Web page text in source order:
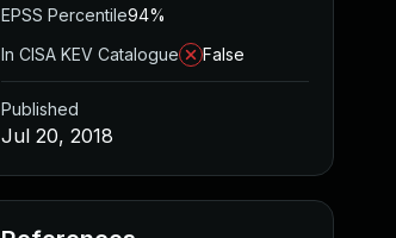
EPSS Percentile94%
In CISA KEV Catalogue
False
Published
Jul 20, 2018